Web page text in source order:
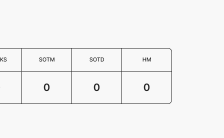
SOTM SOTD HM
0 0 0